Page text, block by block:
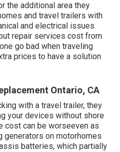
the additional area they
and travel trailers with
and electrical issues.
repair services cost from
go bad when traveling
prices to have a solution
Ontario, CA
with a travel trailer, they
your devices without shore
cost can be worseeven as
generators on motorhomes
batteries, which partially